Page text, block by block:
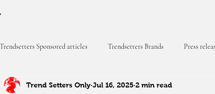
Trendsetters Sponsored articles Trendsetters Brands Press
Trendsetters Only Magazine
Trend Setters Only Jul 16, 2025 2 min read